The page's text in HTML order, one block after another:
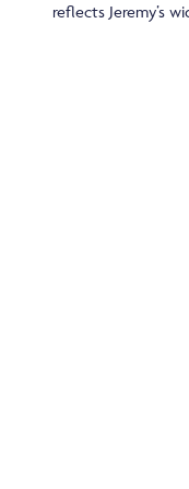
reflects Jeremy’s